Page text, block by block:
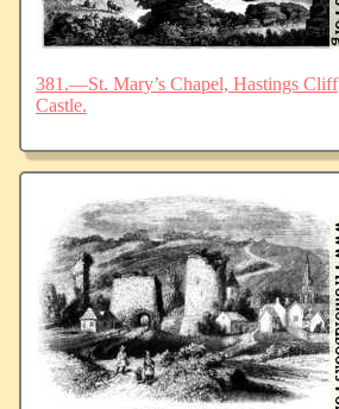
381.—St. Mary’s Chapel, Hastings Cliff
Castle.